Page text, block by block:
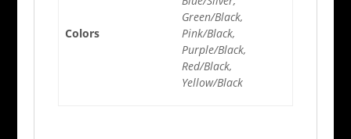
Colors
Green/Black,
Pink/Black,
Purple/Black,
Red/Black,
Yellow/Black